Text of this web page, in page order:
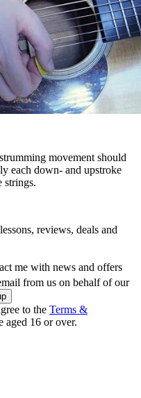
movement should
each down- and upstroke
strings.
reviews, deals and
me with news and offers
from us on behalf of our
to the Terms &
aged 16 or over.